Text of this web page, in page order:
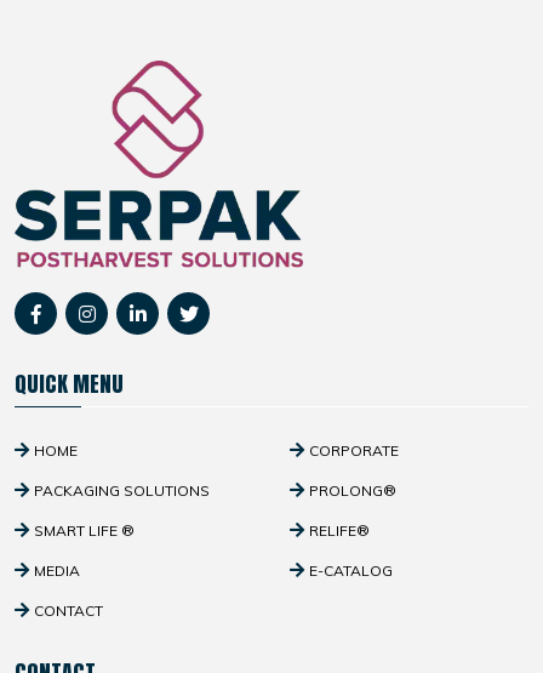
QUICK MENU
HOME CORPORATE
PACKAGING SOLUTIONS PROLONG®
SMART LIFE ® RELIFE®
MEDIA E-CATALOG
CONTACT